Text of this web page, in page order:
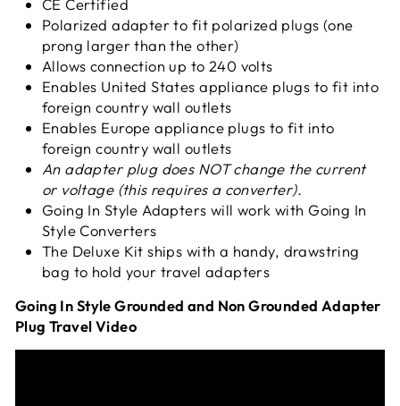
Polarized adapter to fit polarized plugs (one
prong larger than the other)
Allows connection up to 240 volts
Enables United States appliance plugs to fit into
foreign country wall outlets
Enables Europe appliance plugs to fit into
foreign country wall outlets
An adapter plug does NOT change the current
or voltage (this requires a converter).
Going In Style Adapters will work with Going In
Style Converters
The Deluxe Kit ships with a handy, drawstring
bag to hold your travel adapters
Going In Style Grounded and Non Grounded Adapter
Plug Travel Video